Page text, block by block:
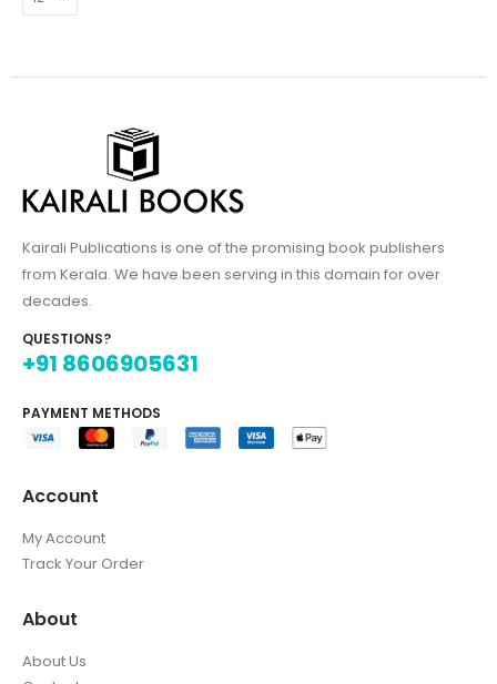
Kairali Publications is one of the promising book publishers
from Kerala. We have been serving in this domain for over
decades.
QUESTIONS?
+91 8606905631
PAYMENT METHODS
Account
My Account
Track Your Order
About
About Us